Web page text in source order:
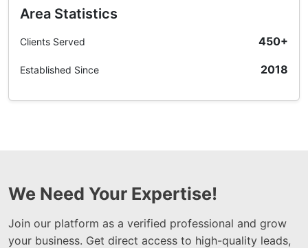
Area Statistics
Clients Served 450+
Established Since 2018
We Need Your Expertise!
Join our platform as a verified professional and grow
your business. Get direct access to high-quality leads,